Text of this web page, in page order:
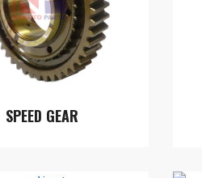
SPEED GEAR